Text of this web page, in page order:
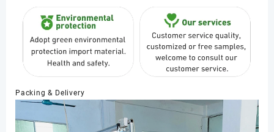
Packing & Delivery